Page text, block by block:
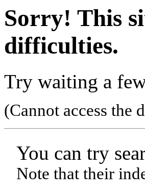
Sorry! This
difficulties.
Try waiting a
(Cannot access the
You can try
Note that their